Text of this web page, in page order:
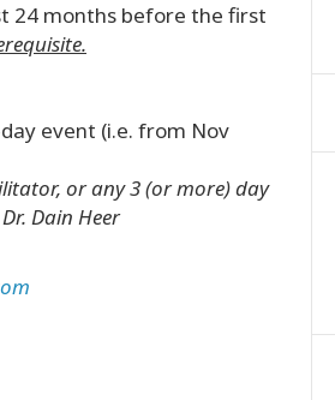
24 months before the first
event (i.e. from Nov
or any 3 (or more) day
Dain Heer